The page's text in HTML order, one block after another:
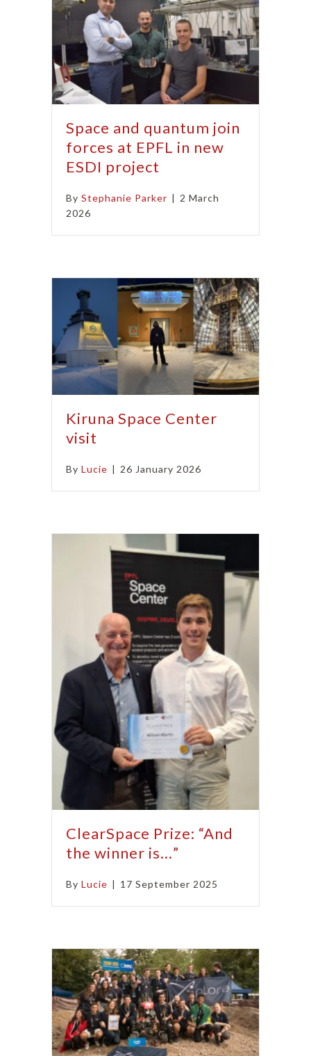
Space and quantum join
forces at EPFL in new
ESDI project
By Stephanie Parker | 2 March
2026
Kiruna Space Center
visit
By Lucie | 26 January 2026
ClearSpace Prize: “And
the winner is…”
By Lucie | 17 September 2025